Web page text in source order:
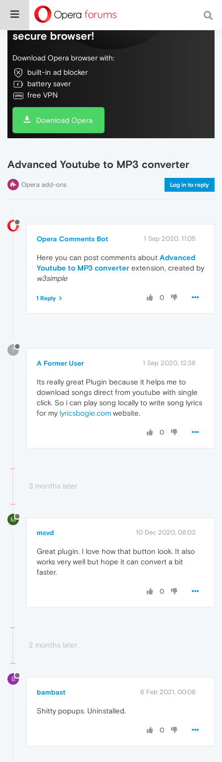
Do more on the web, with a fast and
secure browser!
Download Opera browser with:
built-in ad blocker
battery saver
free VPN
Download Opera
Advanced Youtube to MP3 converter
Opera add-ons Log in to reply
Opera Comments Bot 1 Sep 2020, 11:05
Here you can post comments about Advanced
Youtube to MP3 converter extension, created by
w3simple
0
1 Reply
?
A Former User 1 Sep 2020, 12:38
Its really great Plugin because it helps me to
download songs direct from youtube with single
click. So i can play song locally to write song lyrics
for my lyricsbogie.com website.
0
3 months later
M
msvd 10 Dec 2020, 08:03
Great plugin. I love how that button look. It also
works very well but hope it can convert a bit
faster.
0
2 months later
B
bambast 6 Feb 2021, 00:06
Shitty popups. Uninstalled.
0